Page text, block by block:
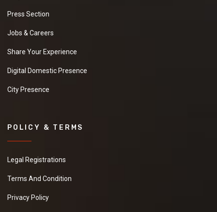
Press Section
Jobs & Careers
Share Your Experience
Digital Domestic Presence
City Presence
POLICY & TERMS
Legal Registrations
Terms And Condition
Privacy Policy